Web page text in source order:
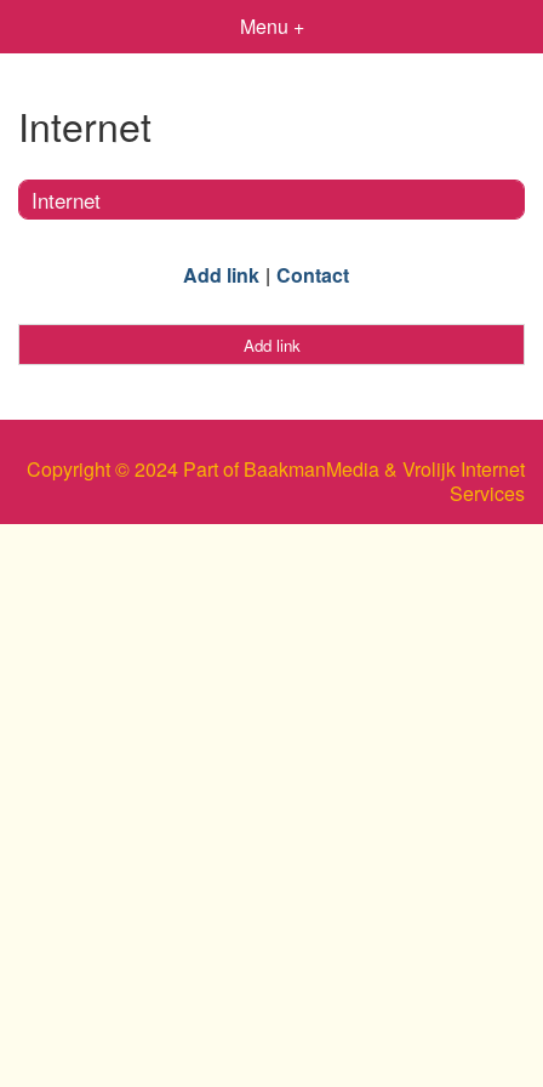
Menu +
Internet
Internet
Add link Contact
Add link
Copyright © 2024 Part of BaakmanMedia & Vrolijk Internet
Services